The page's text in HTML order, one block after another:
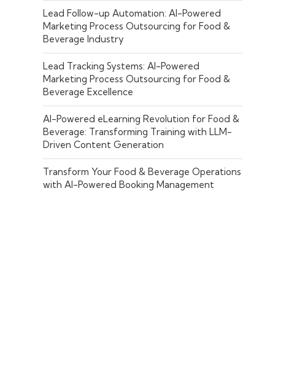
Lead Follow-up Automation: AI-Powered
Marketing Process Outsourcing for Food &
Beverage Industry
Lead Tracking Systems: AI-Powered
Marketing Process Outsourcing for Food &
Beverage Excellence
AI-Powered eLearning Revolution for Food &
Beverage: Transforming Training with LLM-
Driven Content Generation
Transform Your Food & Beverage Operations
with AI-Powered Booking Management